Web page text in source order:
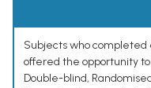
Subjects who completed
offered the opportunity
Double-blind,